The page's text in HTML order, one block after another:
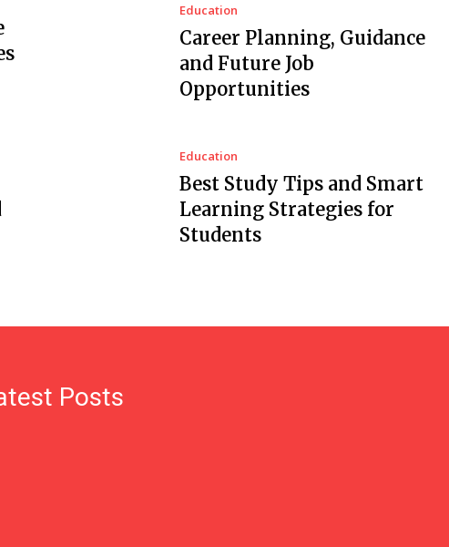
Education
Career Planning, Guidance
and Future Job
Opportunities
Education
Best Study Tips and Smart
Learning Strategies for
Students
Posts